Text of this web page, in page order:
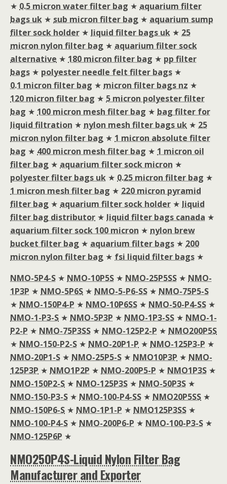
★ 0.5 micron water filter bag ★ aquarium filter
bags uk ★ sub micron filter bag ★ aquarium sump
filter sock holder ★ liquid filter bags uk ★ 25
micron nylon filter bag ★ aquarium filter sock
alternative ★ 180 micron filter bag ★ pp filter
bags ★ polyester needle felt filter bags ★
0.1 micron filter bag ★ micron filter bags nz ★
120 micron filter bag ★ 5 micron polyester filter
bag ★ 100 micron mesh filter bag ★ bag filter for
liquid filtration ★ nylon mesh filter bags uk ★ 25
micron nylon filter bag ★ 1 micron absolute filter
bag ★ 400 micron mesh filter bag ★ 1 micron oil
filter bag ★ aquarium filter sock micron ★
polyester filter bags uk ★ 0.25 micron filter bag ★
1 micron mesh filter bag ★ 220 micron pyramid
filter bag ★ aquarium filter sock holder ★ liquid
filter bag distributor ★ liquid filter bags canada ★
aquarium filter sock 100 micron ★ nylon brew
bucket filter bag ★ aquarium filter bags ★ 200
micron nylon filter bag ★ fsi liquid filter bags ★
NMO-5P4-S ★ NMO-10P5S ★ NMO-25P5SS ★ NMO-
1P3P ★ NMO-5P6S ★ NMO-5-P6-SS ★ NMO-75P5-S
★ NMO-150P4-P ★ NMO-10P6SS ★ NMO-50-P4-SS ★
NMO-1-P3-S ★ NMO-5P3P ★ NMO-1P3-SS ★ NMO-1-
P2-P ★ NMO-75P3SS ★ NMO-125P2-P ★ NMO200P5S
★ NMO-150-P2-S ★ NMO-20P1-P ★ NMO-125P3-P ★
NMO-20P1-S ★ NMO-25P5-S ★ NMO10P3P ★ NMO-
125P3P ★ NMO1P2P ★ NMO-200P5-P ★ NMO1P3S ★
NMO-150P2-S ★ NMO-125P3S ★ NMO-50P3S ★
NMO-150-P3-S ★ NMO-100-P4-SS ★ NMO20P5SS ★
NMO-150P6-S ★ NMO-1P1-P ★ NMO125P3SS ★
NMO-100-P4-S ★ NMO-200P6-P ★ NMO-100-P3-S ★
NMO-125P6P ★
NMO250P4S-Liquid Nylon Filter Bag
Manufacturer and Exporter